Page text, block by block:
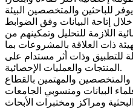
للباحثين والمتخصصين البيئة
إتاحة البيانات وفق الضوابط
اللازمة للتحليل وتمكينهم من
ذات العلاقة بالمشروعات بما
للتطبيق وذات أثر مستدام على
المنتجات والعمليات الإحصائية.
والمتخصصين والمهتمين بالقطاع
البيانات ومنسوبي الجامعات
ومراكز ومختبرات الأبحاث